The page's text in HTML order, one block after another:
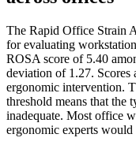
The Rapid Office Strain
for evaluating
ROSA score of 5.40
deviation of 1.27. Scores
ergonomic intervention.
threshold means that
inadequate. Most office
ergonomic experts